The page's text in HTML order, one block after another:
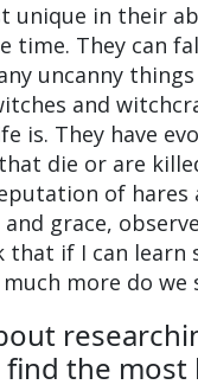
unique in their
time. They can
uncanny
and
is. They have
die or are
of hares
grace,
that if I can
more do
the most